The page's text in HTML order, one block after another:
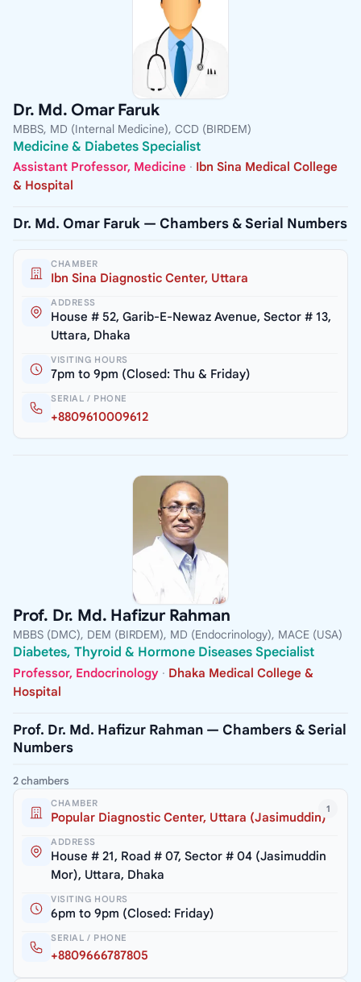
Dr. Md. Omar Faruk
MBBS, MD (Internal Medicine), CCD (BIRDEM)
Medicine & Diabetes Specialist
Assistant Professor, Medicine · Ibn Sina Medical College
& Hospital
Dr. Md. Omar Faruk — Chambers & Serial Numbers
CHAMBER
Ibn Sina Diagnostic Center, Uttara
ADDRESS
House # 52, Garib-E-Newaz Avenue, Sector # 13,
Uttara, Dhaka
VISITING HOURS
7pm to 9pm (Closed: Thu & Friday)
SERIAL / PHONE
+8809610009612
Prof. Dr. Md. Hafizur Rahman
MBBS (DMC), DEM (BIRDEM), MD (Endocrinology), MACE (USA)
Diabetes, Thyroid & Hormone Diseases Specialist
Professor, Endocrinology · Dhaka Medical College &
Hospital
Prof. Dr. Md. Hafizur Rahman — Chambers & Serial
Numbers
2 chambers
1
CHAMBER
Popular Diagnostic Center, Uttara (Jasimuddin)
ADDRESS
House # 21, Road # 07, Sector # 04 (Jasimuddin
Mor), Uttara, Dhaka
VISITING HOURS
6pm to 9pm (Closed: Friday)
SERIAL / PHONE
+8809666787805